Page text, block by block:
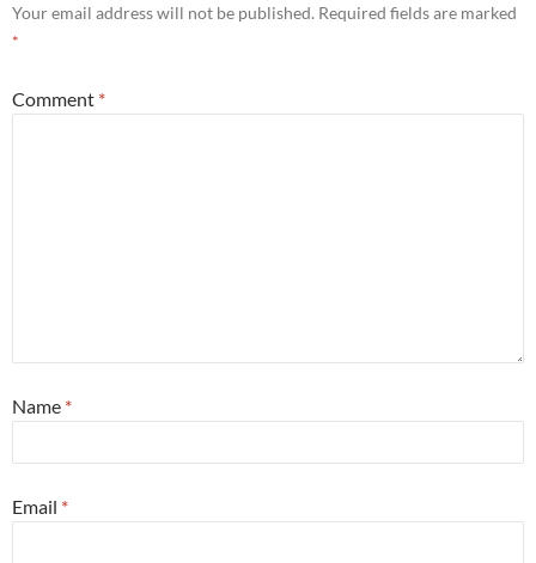
Your email address will not be published. Required fields are marked
*
Comment *
Name *
Email *